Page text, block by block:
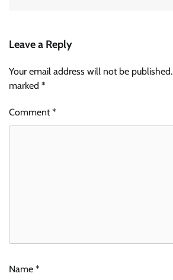
Leave a Reply
Your email address will not be published.
marked *
Comment*
Name *